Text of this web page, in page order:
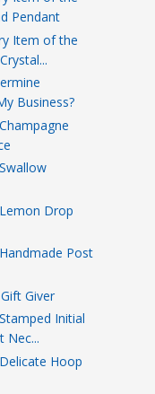
Pendant
Item of the
Business?
Drop
Post
Giver
Initial
Nec...
Hoop